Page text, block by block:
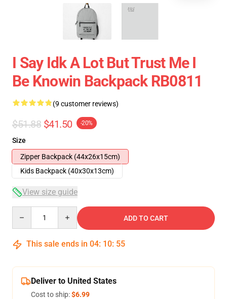
I Say Idk A Lot But Trust Me I
Be Knowin Backpack RB0811
(9 customer reviews)
$51.88 $41.50 -20%
Size
Zipper Backpack (44x26x15cm)
Kids Backpack (40x30x13cm)
View size guide
ADD TO CART
This sale ends in 04: 10: 54
Deliver to United States
Cost to ship:$6.99